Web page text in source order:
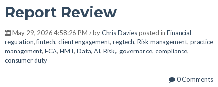
Report Review
May 29, 2026 4:58:26 PM / byChris Daviesposted in Financial
regulation,fintech, client engagement, regtech, Risk management, practice
management, FCA, HMT, Data, AI, Risk,, governance, compliance,
consumer duty
0 Comments